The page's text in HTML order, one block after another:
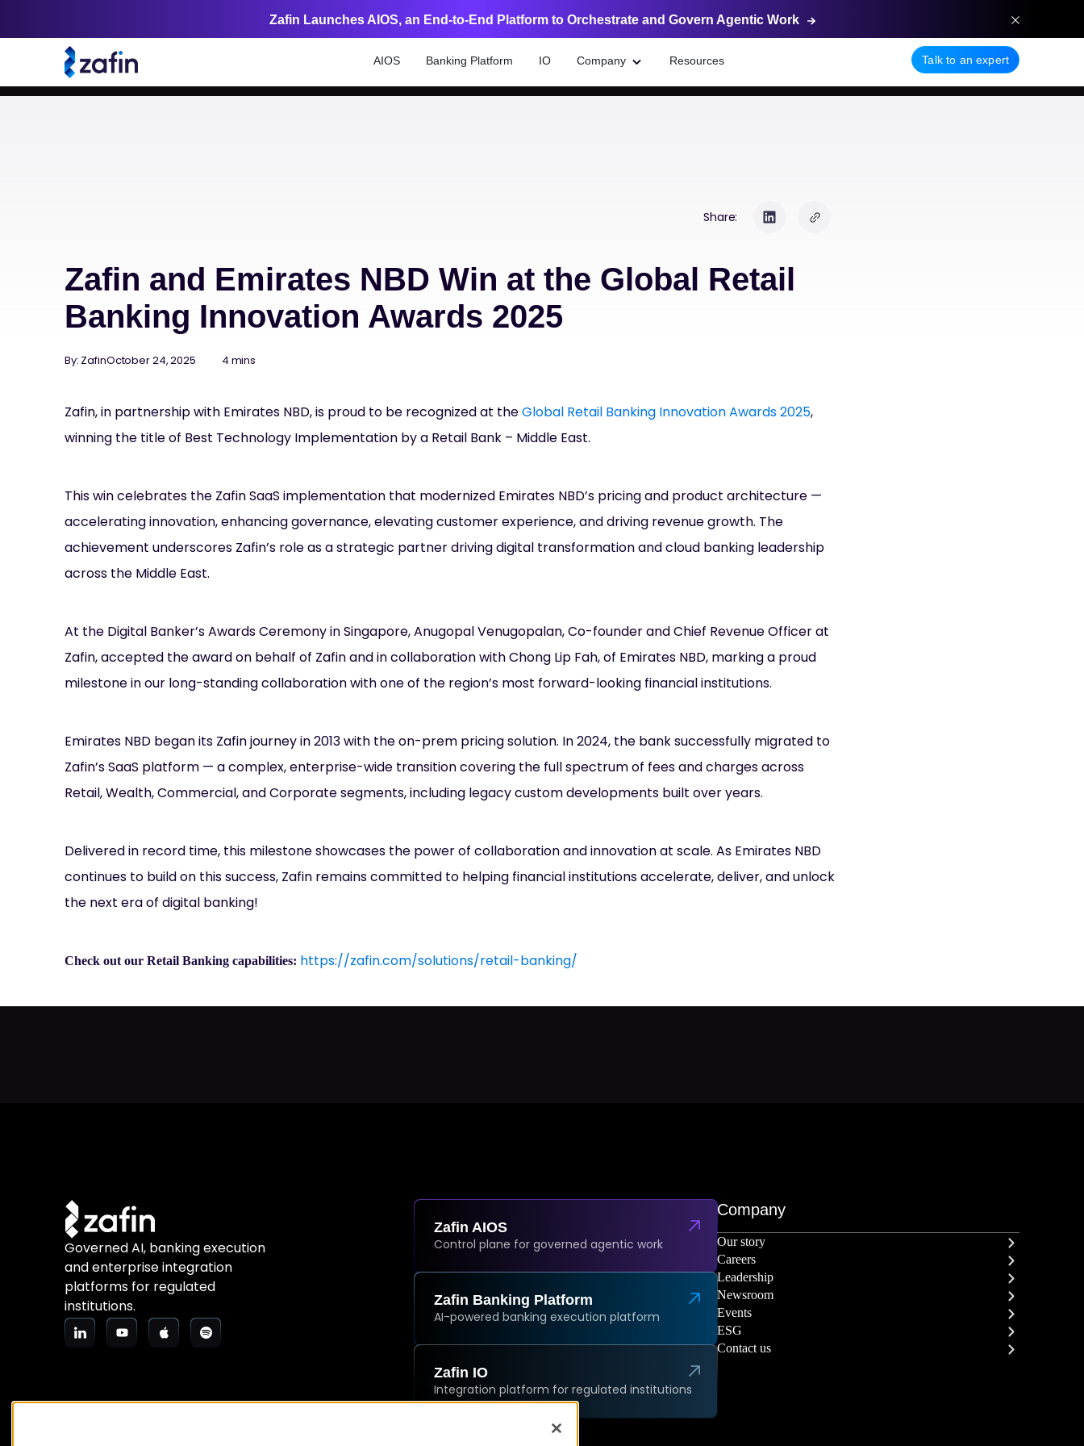
Zafin Launches AIOS, an End-to-End Platform to Orchestrate and Govern Agentic Work
AIOS Banking Platform IO Company Resources Talk to an expert
Share:
Zafin and Emirates NBD Win at the Global Retail
Banking Innovation Awards 2025
By: ZafinOctober 24, 2025 4 mins
Zafin, in partnership with Emirates NBD, is proud to be recognized at theGlobal Retail Banking Innovation Awards 2025,
winning the title of Best Technology Implementation by a Retail Bank – Middle East.
This win celebrates the Zafin SaaS implementation that modernized Emirates NBD’s pricing and product architecture —
accelerating innovation, enhancing governance, elevating customer experience, and driving revenue growth. The
achievement underscores Zafin’s role as a strategic partner driving digital transformation and cloud banking leadership
across the Middle East.
At the Digital Banker’s Awards Ceremony in Singapore, Anugopal Venugopalan, Co-founder and Chief Revenue Officer at
Zafin, accepted the award on behalf of Zafin and in collaboration with Chong Lip Fah, of Emirates NBD, marking a proud
milestone in our long-standing collaboration with one of the region’s most forward-looking financial institutions.
Emirates NBD began its Zafin journey in 2013 with the on-prem pricing solution. In 2024, the bank successfully migrated to
Zafin’s SaaS platform — a complex, enterprise-wide transition covering the full spectrum of fees and charges across
Retail, Wealth, Commercial, and Corporate segments, including legacy custom developments built over years.
Delivered in record time, this milestone showcases the power of collaboration and innovation at scale. As Emirates NBD
continues to build on this success, Zafin remains committed to helping financial institutions accelerate, deliver, and unlock
the next era of digital banking!
Check out our Retail Banking capabilities: https://zafin.com/solutions/retail-banking/
Governed AI, banking execution
and enterprise integration
platforms for regulated
institutions.
Zafin AIOS
Control plane for governed agentic work
Zafin Banking Platform
AI-powered banking execution platform
Zafin IO
Integration platform for regulated institutions
Company
Our story
Careers
Leadership
Newsroom
Events
ESG
Contact us